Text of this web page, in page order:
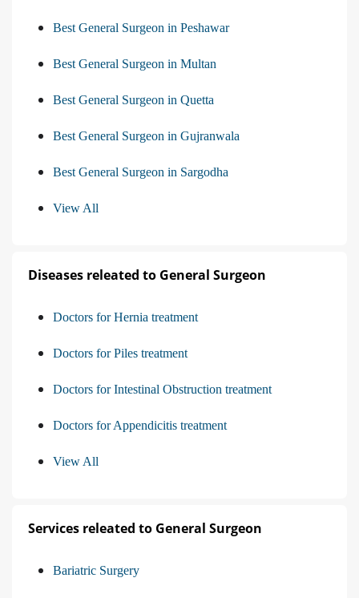
Best General Surgeon in Peshawar
Best General Surgeon in Multan
Best General Surgeon in Quetta
Best General Surgeon in Gujranwala
Best General Surgeon in Sargodha
View All
Diseases releated to General Surgeon
Doctors for Hernia treatment
Doctors for Piles treatment
Doctors for Intestinal Obstruction treatment
Doctors for Appendicitis treatment
View All
Services releated to General Surgeon
Bariatric Surgery